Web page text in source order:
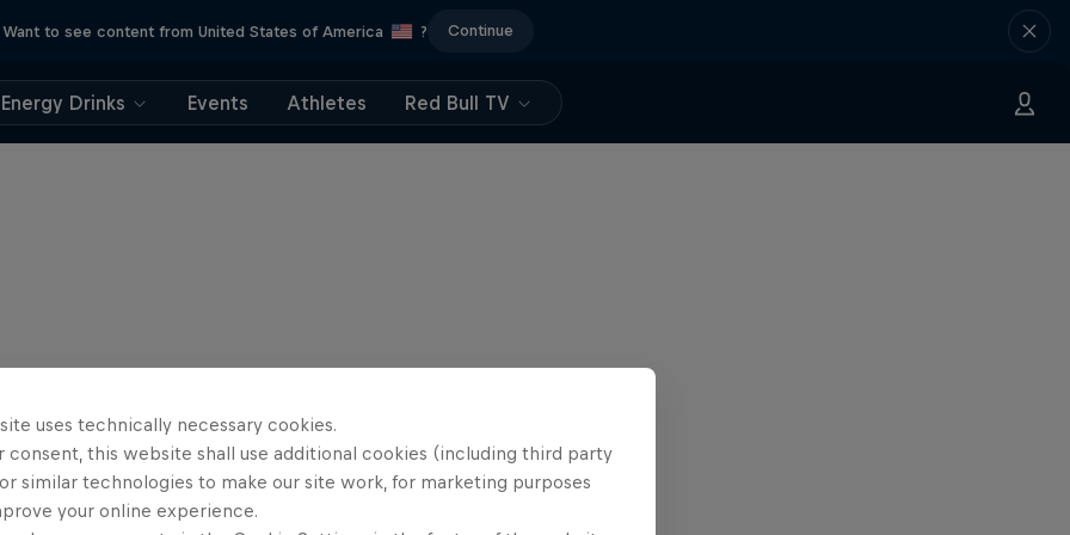
Want to see content from United States of America ? Continue
Energy Drinks Events Athletes Red Bull TV
uses technically necessary cookies.
consent, this website shall use additional cookies (including third party
similar technologies to make our site work, for marketing purposes
your online experience.